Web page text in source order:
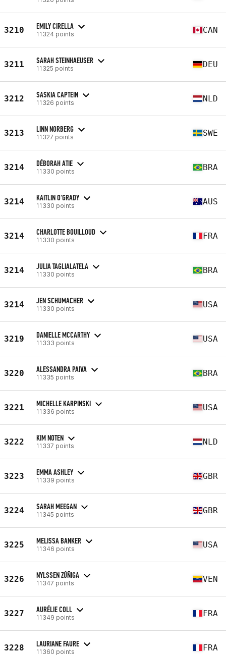
3210 EMILY CIRELLA
11324 points CAN
3211 SARAH STEINHAEUSER
11325 points DEU
3212 SASKIA CAPTEIN
11326 points NLD
3213 LINN NORBERG
11327 points SWE
3214 DÉBORAH ATIE
11330 points BRA
3214 KAITLIN O'GRADY
11330 points AUS
3214 CHARLOTTE BOUILLOUD
11330 points FRA
3214 JULIA TAGLIALATELA
11330 points BRA
3214 JEN SCHUMACHER
11330 points USA
3219 DANIELLE MCCARTHY
11333 points USA
3220 ALESSANDRA PAIVA
11335 points BRA
3221 MICHELLE KARPINSKI
11336 points USA
3222 KIM NOTEN
11337 points NLD
3223 EMMA ASHLEY
11339 points GBR
3224 SARAH MEEGAN
11345 points GBR
3225 MELISSA BANKER
11346 points USA
3226 NYLSSEN ZÚÑIGA
11347 points VEN
3227 AURÉLIE COLL
11349 points FRA
3228 LAURIANE FAURE
11360 points FRA